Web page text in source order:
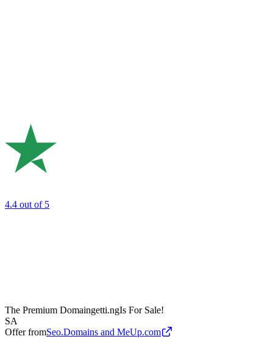
4.4 out of 5
The Premium Domaingetti.ngIs For Sale!
SA
Offer fromSeo.Domains and MeUp.com